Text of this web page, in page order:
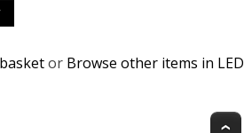
or Browse other items in LED